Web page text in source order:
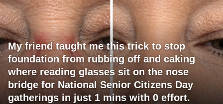
My friend taught me this trick to stop
foundation from rubbing off and caking
where reading glasses sit on the nose
bridge for National Senior Citizens Day
gatherings in just 1 mins with 0 effort.